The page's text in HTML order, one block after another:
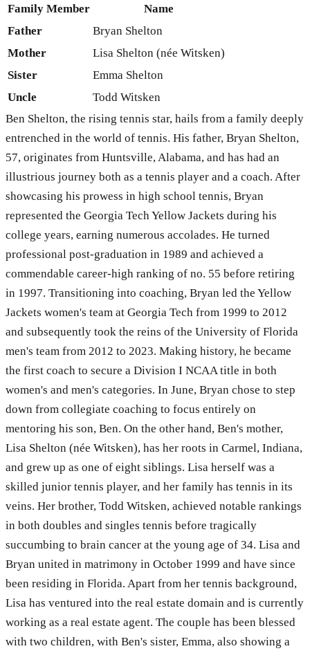
Family Member
Name
Father
Bryan Shelton
Mother
Lisa Shelton (née Witsken)
Sister
Emma Shelton
Uncle
Todd Witsken
Ben Shelton, the rising tennis star, hails from a family deeply
entrenched in the world of tennis. His father, Bryan Shelton,
57, originates from Huntsville, Alabama, and has had an
illustrious journey both as a tennis player and a coach. After
showcasing his prowess in high school tennis, Bryan
represented the Georgia Tech Yellow Jackets during his
college years, earning numerous accolades. He turned
professional post-graduation in 1989 and achieved a
commendable career-high ranking of no. 55 before retiring
in 1997. Transitioning into coaching, Bryan led the Yellow
Jackets women's team at Georgia Tech from 1999 to 2012
and subsequently took the reins of the University of Florida
men's team from 2012 to 2023. Making history, he became
the first coach to secure a Division I NCAA title in both
women's and men's categories. In June, Bryan chose to step
down from collegiate coaching to focus entirely on
mentoring his son, Ben. On the other hand, Ben's mother,
Lisa Shelton (née Witsken), has her roots in Carmel, Indiana,
and grew up as one of eight siblings. Lisa herself was a
skilled junior tennis player, and her family has tennis in its
veins. Her brother, Todd Witsken, achieved notable rankings
in both doubles and singles tennis before tragically
succumbing to brain cancer at the young age of 34. Lisa and
Bryan united in matrimony in October 1999 and have since
been residing in Florida. Apart from her tennis background,
Lisa has ventured into the real estate domain and is currently
working as a real estate agent. The couple has been blessed
with two children, with Ben's sister, Emma, also showing a